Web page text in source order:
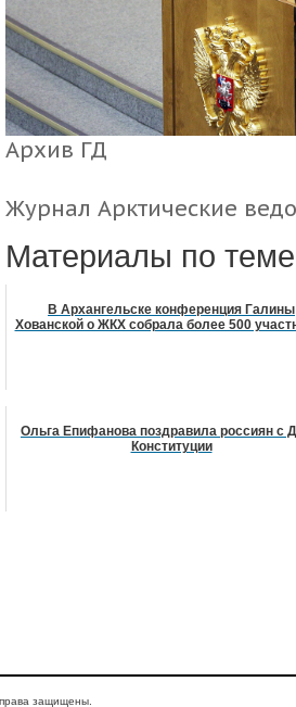
Архив ГД
Журнал Арктические
Материалы по
В Архангельске конференция Галины
Хованской о ЖКХ собрала более 500
Ольга Епифанова поздравила россиян с
Конституции
защищены.